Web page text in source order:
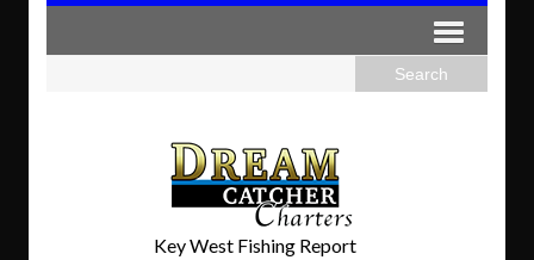
Key West Fishing Report